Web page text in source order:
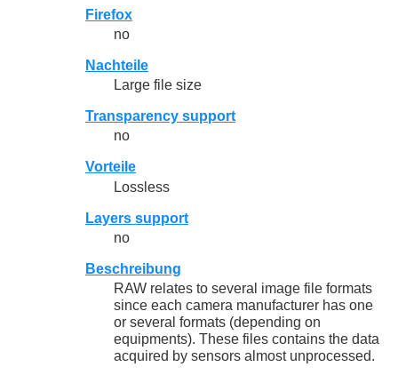
Firefox
no
Nachteile
Large file size
Transparency support
no
Vorteile
Lossless
Layers support
no
Beschreibung
RAW relates to several image file formats
since each camera manufacturer has one
or several formats (depending on
equipments). These files contains the data
acquired by sensors almost unprocessed.